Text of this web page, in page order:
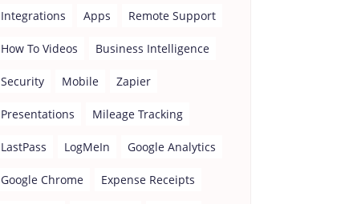
Integrations Apps Remote Support
How To Videos Business Intelligence
Security Mobile Zapier
Presentations Mileage Tracking
LastPass LogMeIn Google Analytics
Google Chrome Expense Receipts